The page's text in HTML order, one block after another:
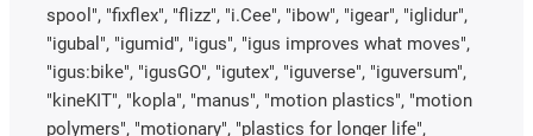
spool", "fixflex", "flizz", "i.Cee", "ibow", "igear", "iglidur",
"igubal", "igumid", "igus", "igus improves what moves",
"igus:bike", "igusGO", "igutex", "iguverse", "iguversum",
"kineKIT", "kopla", "manus", "motion plastics", "motion
polymers", "motionary", "plastics for longer life",